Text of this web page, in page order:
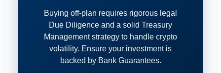
Buying off-plan requires rigorous legal
Due Diligence and a solid Treasury
Management strategy to handle crypto
volatility. Ensure your investment is
backed by Bank Guarantees.